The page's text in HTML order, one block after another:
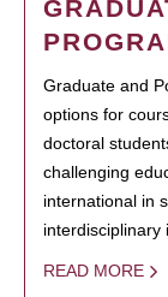
Graduate and
options for
doctoral
challenging
international in
interdisciplinary
READ MORE